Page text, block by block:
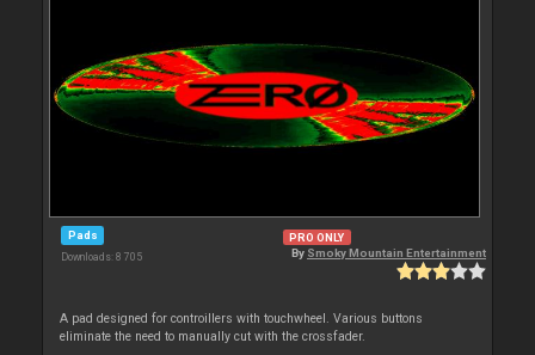
Pads
Downloads: 8 705
PRO ONLY
By Smoky Mountain Entertainment
A pad designed for controillers with touchwheel. Various buttons
eliminate the need to manually cut with the crossfader.